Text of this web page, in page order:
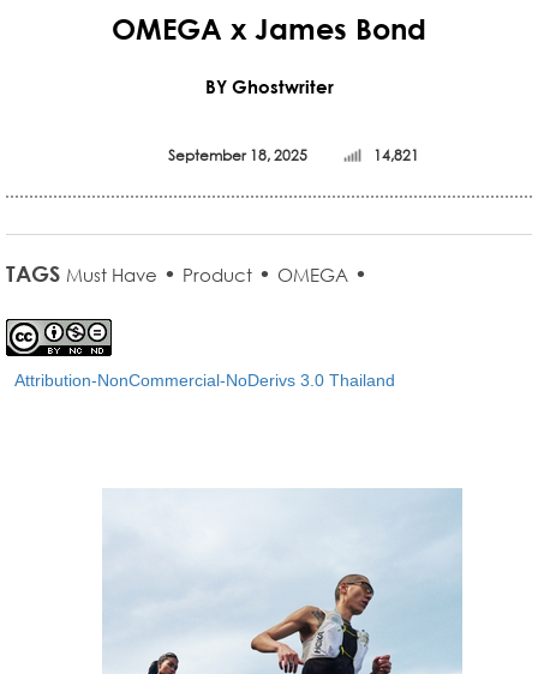
OMEGA x James Bond
BY Ghostwriter
September 18, 2025 14,821
TAGS Must Have • Product • OMEGA •
Attribution-NonCommercial-NoDerivs 3.0 Thailand